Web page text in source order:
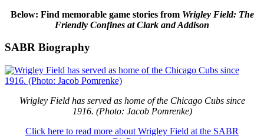
Below: Find memorable game stories from Wrigley Field: The
Friendly Confines at Clark and Addison
SABR Biography
Wrigley Field has served as home of the Chicago Cubs since
1916. (Photo: Jacob Pomrenke)
Click here to read more about Wrigley Field at the SABR